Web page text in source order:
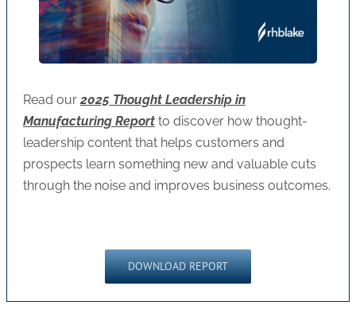
Read our2025 Thought Leadership in
Manufacturing Report to discover how thought-
leadership content that helps customers and
prospects learn something new and valuable cuts
through the noise and improves business outcomes.
DOWNLOAD REPORT